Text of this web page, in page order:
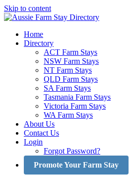
Skip to content
Home
Directory
ACT Farm Stays
NSW Farm Stays
NT Farm Stays
QLD Farm Stays
SA Farm Stays
Tasmania Farm Stays
Victoria Farm Stays
WA Farm Stays
About Us
Contact Us
Login
Forgot Password?
Promote Your Farm Stay